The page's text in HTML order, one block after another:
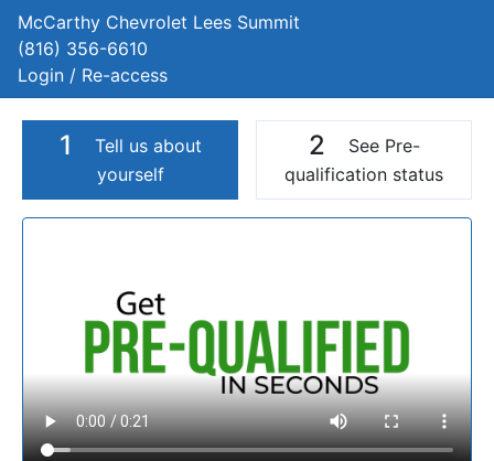
McCarthy Chevrolet Lees Summit
(816) 356-6610
Login / Re-access
1
Tell us about
yourself
2
See Pre-
qualification status
Video Panel